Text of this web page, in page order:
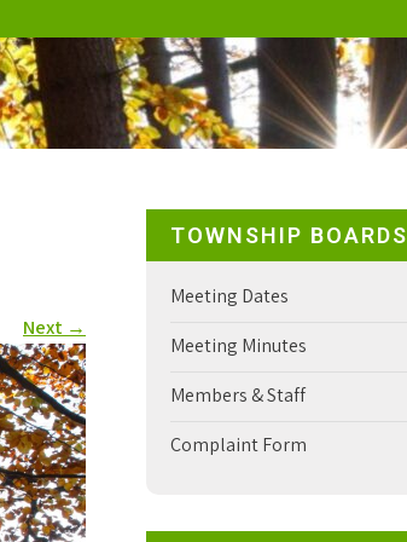
Next →
TOWNSHIP BOARDS
Meeting Dates
Meeting Minutes
Members & Staff
Complaint Form